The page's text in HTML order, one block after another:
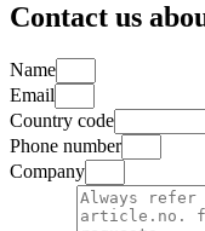
Contact us
Name
Email
Country code
Phone number
Company